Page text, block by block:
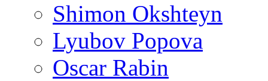
Shimon Okshteyn
Lyubov Popova
Oscar Rabin